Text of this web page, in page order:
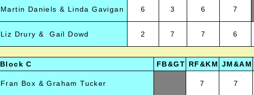
Martin Daniels & Linda Gavigan 6 3 6 7
Liz Drury & Gail Dowd 2 7 7 6
Block C FB&GT RF&KM JM&AM
Fran Box & Graham Tucker 7 7